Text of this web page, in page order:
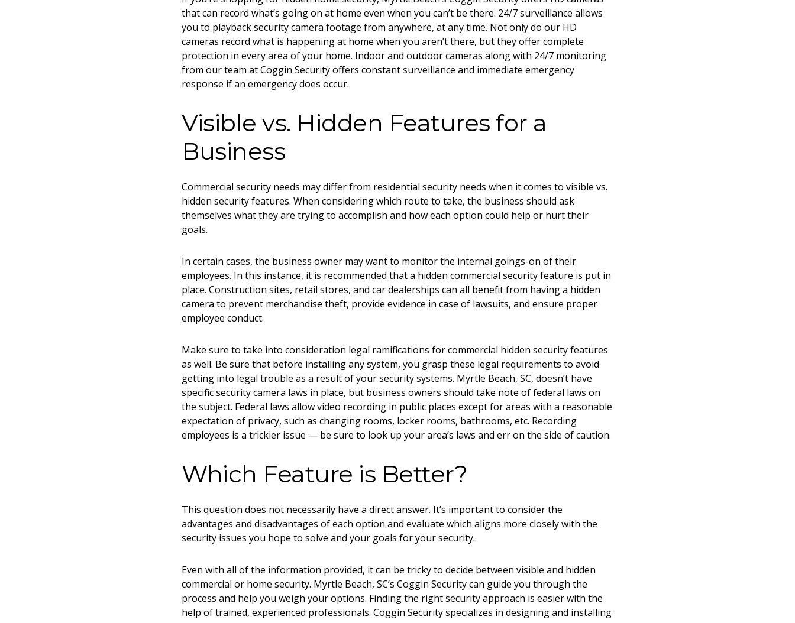
that can record what’s going on at home even when you can’t be there. 24/7 surveillance allows
you to playback security camera footage from anywhere, at any time. Not only do our HD
cameras record what is happening at home when you aren’t there, but they offer complete
protection in every area of your home. Indoor and outdoor cameras along with 24/7 monitoring
from our team at Coggin Security offers constant surveillance and immediate emergency
response if an emergency does occur.
Visible vs. Hidden Features for a
Business
Commercial security needs may differ from residential security needs when it comes to visible vs.
hidden security features. When considering which route to take, the business should ask
themselves what they are trying to accomplish and how each option could help or hurt their
goals.
In certain cases, the business owner may want to monitor the internal goings-on of their
employees. In this instance, it is recommended that a hidden commercial security feature is put in
place. Construction sites, retail stores, and car dealerships can all benefit from having a hidden
camera to prevent merchandise theft, provide evidence in case of lawsuits, and ensure proper
employee conduct.
Make sure to take into consideration legal ramifications for commercial hidden security features
as well. Be sure that before installing any system, you grasp these legal requirements to avoid
getting into legal trouble as a result of yoursecurity systems. Myrtle Beach, SC, doesn’t have
specific security camera laws in place, but business owners should take note of federal laws on
the subject. Federal laws allow video recording in public places except for areas with a reasonable
expectation of privacy, such as changing rooms, locker rooms, bathrooms, etc. Recording
employees is a trickier issue — be sure to look up your area’s laws and err on the side of caution.
Which Feature is Better?
This question does not necessarily have a direct answer. It’s important to consider the
advantages and disadvantages of each option and evaluate which aligns more closely with the
security issues you hope to solve and your goals for your security.
Even with all of the information provided, it can be tricky to decide between visible and hidden
commercial or home security. Myrtle Beach, SC’s Coggin Security can guide you through the
process and help you weigh your options. Finding the right security approach is easier with the
help of trained, experienced professionals. Coggin Security specializes in designing and installing